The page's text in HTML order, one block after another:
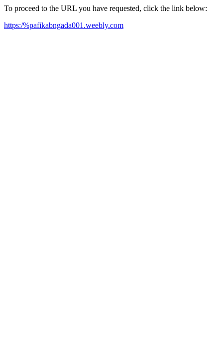
To proceed to the URL you have requested, click the link below:
https:/%pafikabngada001.weebly.com